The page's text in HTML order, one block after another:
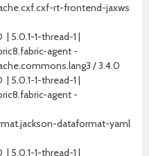
rt-frontend-jaxws
| 5.0.1-1-thread-1 |
agent -
/ 3.4.0
| 5.0.1-1-thread-1 |
agent -
dataformat-yaml
| 5.0.1-1-thread-1 |